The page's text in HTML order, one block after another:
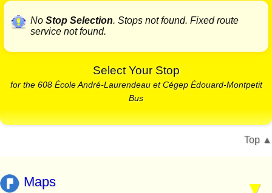
No Stop Selection. Stops not found. Fixed route
service not found.
Select Your Stop
for the 608 École André-Laurendeau et Cégep Édouard-Montpetit
Bus
Top
Maps